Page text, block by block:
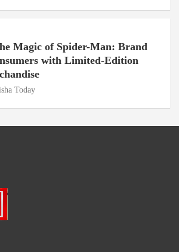
Magic of Spider-Man: Brand
with Limited-Edition
Today